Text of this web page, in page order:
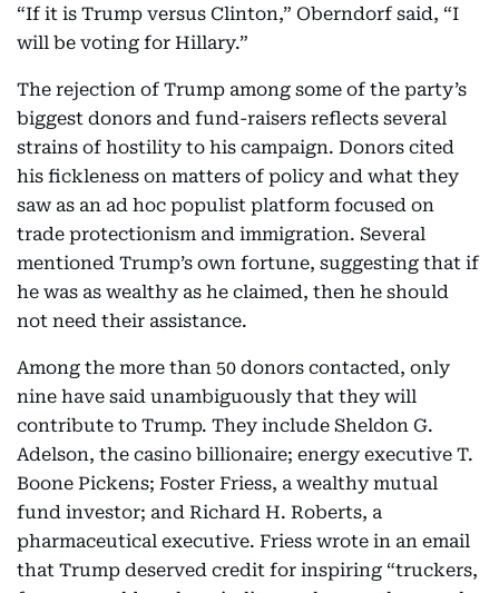
“If it is Trump versus Clinton,” Oberndorf said, “I
will be voting for Hillary.”
The rejection of Trump among some of the party’s
biggest donors and fund-raisers reflects several
strains of hostility to his campaign. Donors cited
his fickleness on matters of policy and what they
saw as an ad hoc populist platform focused on
trade protectionism and immigration. Several
mentioned Trump’s own fortune, suggesting that if
he was as wealthy as he claimed, then he should
not need their assistance.
Among the more than 50 donors contacted, only
nine have said unambiguously that they will
contribute to Trump. They include Sheldon G.
Adelson, the casino billionaire; energy executive T.
Boone Pickens; Foster Friess, a wealthy mutual
fund investor; and Richard H. Roberts, a
pharmaceutical executive. Friess wrote in an email
that Trump deserved credit for inspiring “truckers,